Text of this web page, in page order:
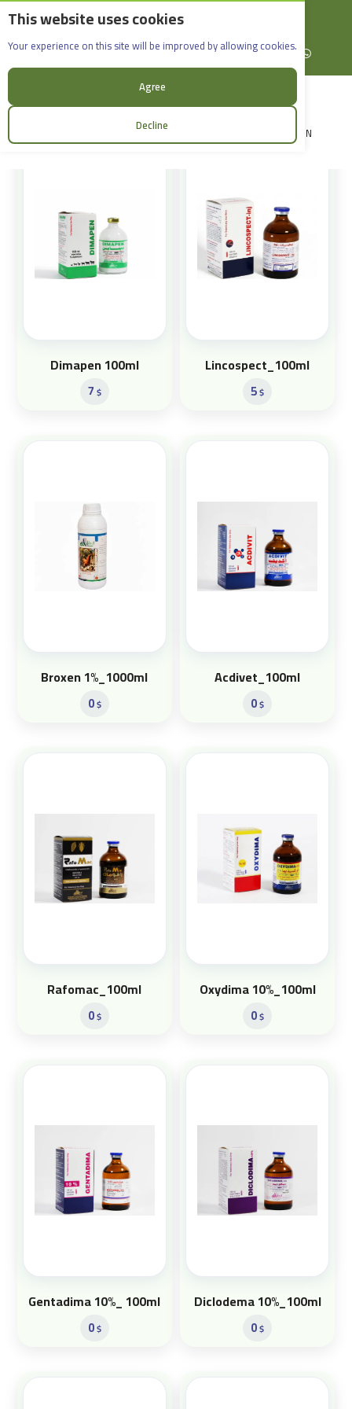
This website uses cookies
Your experience on this site will be improved by allowing cookies.
Agree
Decline
English
Rif Dimashq - Al-Sabboura
+963965088907
Facebook X (formerly Twitter)
Instagramlinkedin YouTubeWhatsApp
LOGIN
Products
Dimapen 100ml
7 $
Lincospect_100ml
5$
Broxen 1%_1000ml
0$
Acdivet_100ml
0$
Rafomac_100ml
0$
Oxydima 10%_100ml
0$
Gentadima 10%_ 100ml
0$
Diclodema 10%_100ml
0$